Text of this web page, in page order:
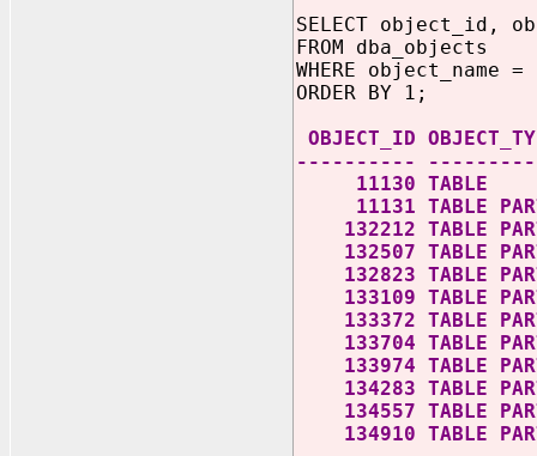
SELECT object_id,
FROM dba_objects
WHERE object_name =
ORDER BY 1;
OBJECT_ID
----------
11130 TABLE
11131 TABLE
132212 TABLE
132507 TABLE
132823 TABLE
133109 TABLE
133372 TABLE
133704 TABLE
133974 TABLE
134283 TABLE
134557 TABLE
134910 TABLE